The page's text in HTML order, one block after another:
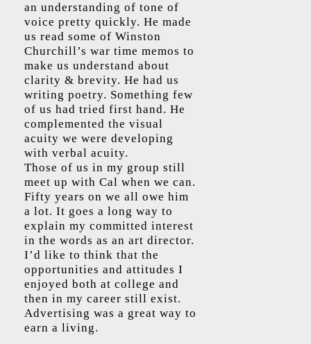
an understanding of tone of
voice pretty quickly. He made
us read some of Winston
Churchill’s war time memos to
make us understand about
clarity & brevity. He had us
writing poetry. Something few
of us had tried first hand. He
complemented the visual
acuity we were developing
with verbal acuity.
Those of us in my group still
meet up with Cal when we can.
Fifty years on we all owe him
a lot. It goes a long way to
explain my committed interest
in the words as an art director.
I’d like to think that the
opportunities and attitudes I
enjoyed both at college and
then in my career still exist.
Advertising was a great way to
earn a living.